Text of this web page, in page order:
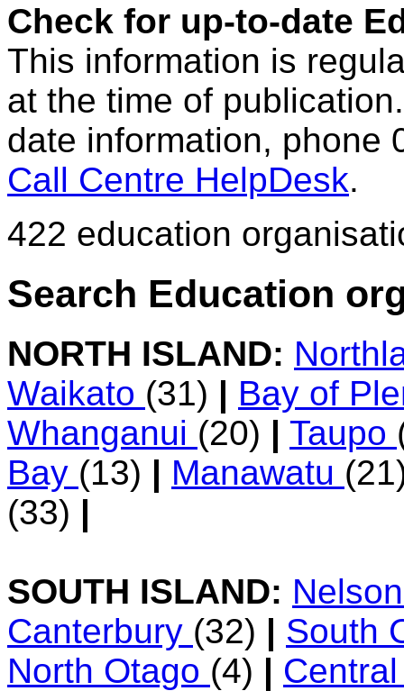
Check for up-to-date
This information is
at the time of
date information, phone
Call Centre HelpDesk.
422 education
Search Education
NORTH ISLAND:
Waikato (31) | Bay of
Whanganui (20) | Taupo
Bay (13) | Manawatu
(33) |
SOUTH ISLAND:
Canterbury (32) | South
North Otago (4) |